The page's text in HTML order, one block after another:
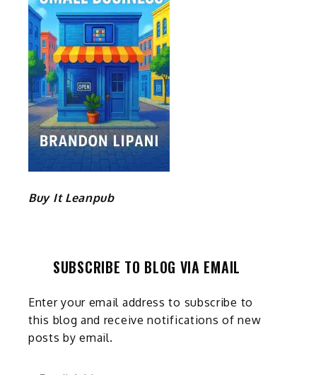
Buy It Leanpub
SUBSCRIBE TO BLOG VIA EMAIL
Enter your email address to subscribe to
this blog and receive notifications of new
posts by email.